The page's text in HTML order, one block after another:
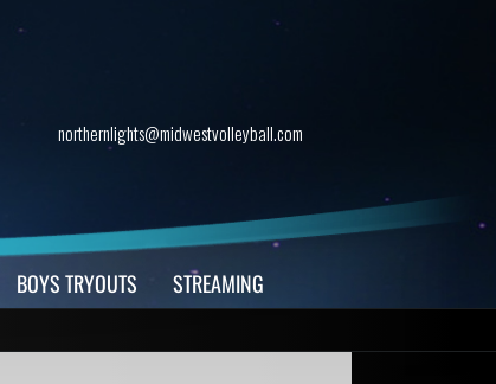
northernlights@midwestvolleyball.com
BOYS TRYOUTS STREAMING